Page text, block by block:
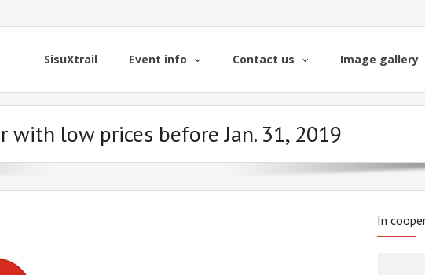
SisuXtrail Event info Contact us Image gallery
with low prices before Jan. 31, 2019
In